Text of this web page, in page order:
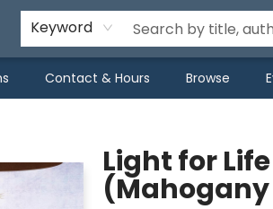
Keyword
Contact & Hours Browse
Light for